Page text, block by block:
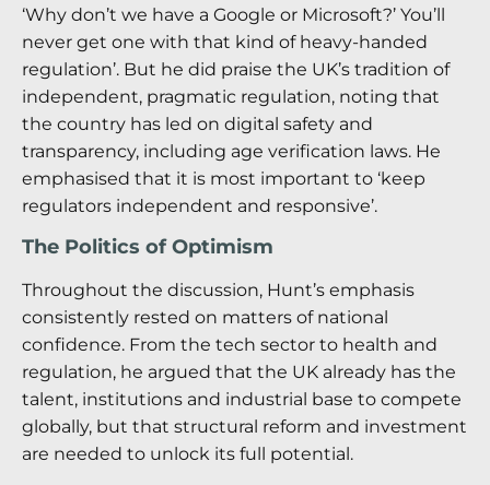
‘Why don’t we have a Google or Microsoft?’ You’ll
never get one with that kind of heavy-handed
regulation’. But he did praise the UK’s tradition of
independent, pragmatic regulation, noting that
the country has led on digital safety and
transparency, including age verification laws. He
emphasised that it is most important to ‘keep
regulators independent and responsive’.
The Politics of Optimism
Throughout the discussion, Hunt’s emphasis
consistently rested on matters of national
confidence. From the tech sector to health and
regulation, he argued that the UK already has the
talent, institutions and industrial base to compete
globally, but that structural reform and investment
are needed to unlock its full potential.